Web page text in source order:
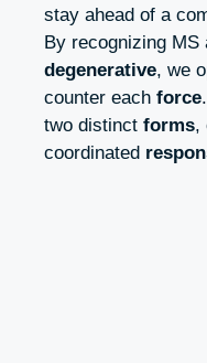
stay ahead of a
By recognizing MS
degenerative, we
counter each force
two distinct forms,
coordinated